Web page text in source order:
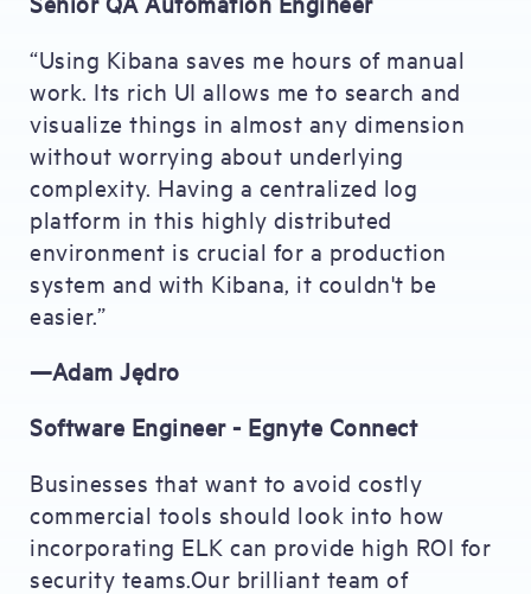
“Using Kibana saves me hours of manual
work. Its rich UI allows me to search and
visualize things in almost any dimension
without worrying about underlying
complexity. Having a centralized log
platform in this highly distributed
environment is crucial for a production
system and with Kibana, it couldn't be
easier.”
—Adam Jędro
Software Engineer - Egnyte Connect
Businesses that want to avoid costly
commercial tools should look into how
incorporating ELK can provide high ROI for
security teams.Our brilliant team of